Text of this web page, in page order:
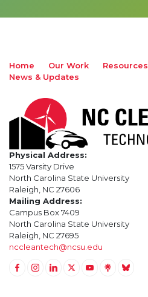
Home Our Work Resources
News & Updates
Physical Address:
1575 Varsity Drive
North Carolina State University
Raleigh, NC 27606
Mailing Address:
Campus Box 7409
North Carolina State University
Raleigh, NC 27695
nccleantech@ncsu.edu